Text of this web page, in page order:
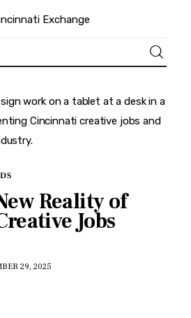
Reality of
Jobs
29, 2025